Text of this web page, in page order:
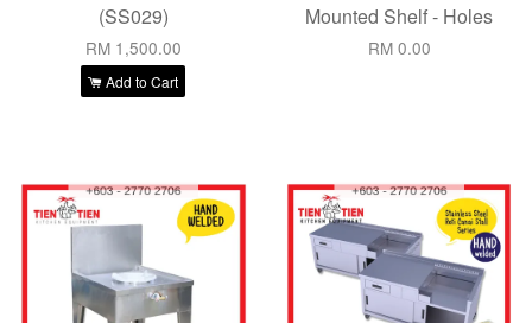
(SS029)
RM 1,500.00
Add to Cart
Mounted Shelf - Holes
RM 0.00